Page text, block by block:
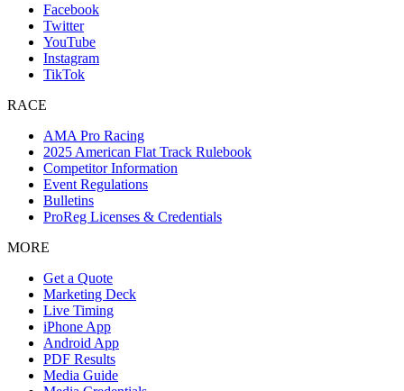
Facebook
Twitter
YouTube
Instagram
TikTok
RACE
AMA Pro Racing
2025 American Flat Track Rulebook
Competitor Information
Event Regulations
Bulletins
ProReg Licenses & Credentials
MORE
Get a Quote
Marketing Deck
Live Timing
iPhone App
Android App
PDF Results
Media Guide